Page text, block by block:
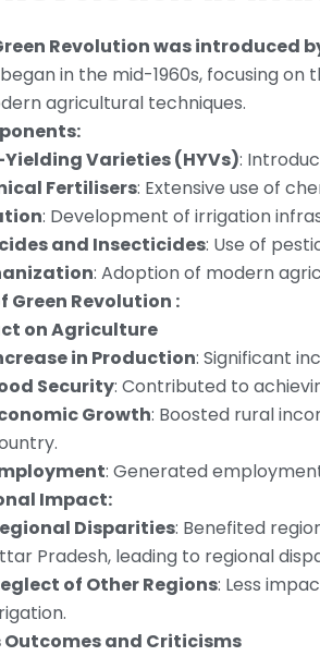
Revolution was introduced
in the mid-1960s, focusing
agricultural techniques.
Varieties (HYVs):
Fertilisers: Extensive use of
: Development of irrigation
and Insecticides: Use of
: Adoption of modern
Green Revolution :
on Agriculture
in Production: Significant
Security: Contributed to
Growth: Boosted rural
: Generated
Impact:
Disparities: Benefited
Pradesh, leading to regional
of Other Regions: Less
Outcomes and Criticisms